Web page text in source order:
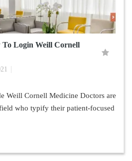
To Login Weill Cornell
Weill Cornell Medicine Doctors are
who typify their patient-focused